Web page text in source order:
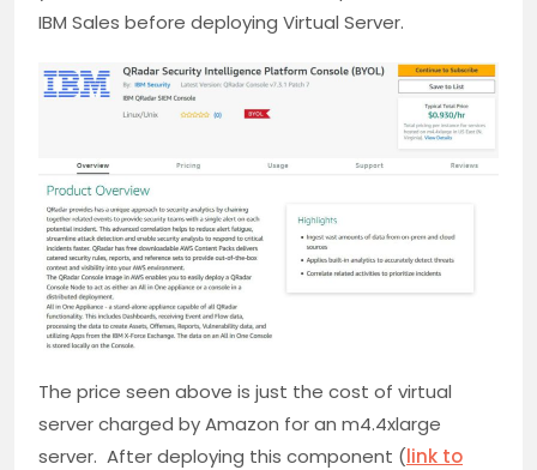
IBM Sales before deploying Virtual Server.
The price seen above is just the cost of virtual
server charged by Amazon for an m4.4xlarge
server. After deploying this component (link to